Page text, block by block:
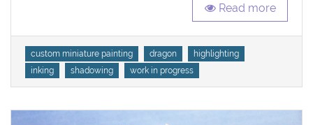
Read more
Tags
custom miniature painting dragon
highlighting
inking
shadowing work in progress